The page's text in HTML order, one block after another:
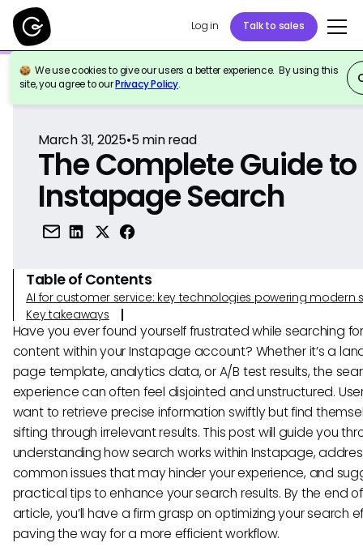
Log in Talk to sales
We use cookies to give our users a better experience. By using this
site, you agree to ourPrivacy Policy.
Back to Reference
March 31, 2025•5min read
The Complete Guide to
Instapage Search
Table of Contents
AI for customer service: key technologies powering modern
Key takeaways
Have you ever found yourself frustrated while searching
content within your Instapage account? Whether it’s a
page template, analytics data, or A/B test results, the
experience can often feel disjointed and unstructured.
want to retrieve precise information swiftly but find
sifting through irrelevant results. This post will guide you
understanding how search works within Instapage,
common issues that may hinder your experience, and
practical tips to enhance your search results. By the end
article, you’ll have a firm grasp on optimizing your search
paving the way for a more efficient workflow.